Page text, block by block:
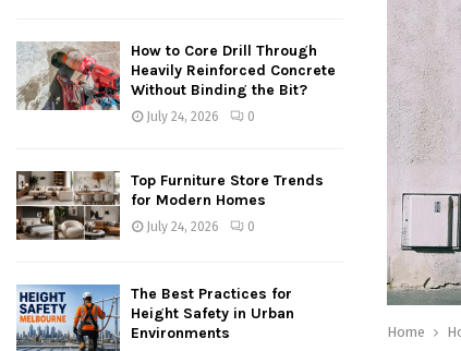
Home
How to Core Drill Through
Heavily Reinforced Concrete
Without Binding the Bit?
July 24, 2026 0
Top Furniture Store Trends
for Modern Homes
July 24, 2026 0
The Best Practices for
Height Safety in Urban
Environments